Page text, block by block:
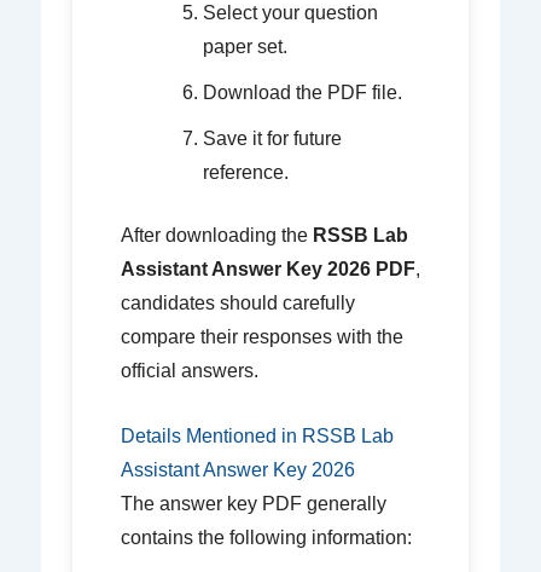
Select your question
paper set.
Download the PDF file.
Save it for future
reference.
After downloading the RSSB Lab
Assistant Answer Key 2026 PDF,
candidates should carefully
compare their responses with the
official answers.
Details Mentioned in RSSB Lab
Assistant Answer Key 2026
The answer key PDF generally
contains the following information: